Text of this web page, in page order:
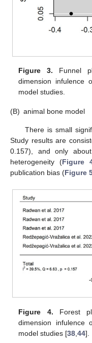
Figure 3. Funnel
dimension infulence
model studies.
(B) animal bone model
There is small
Study results are
0.157), and only
heterogeneity (Figure
publication bias (Figure
Figure 4. Forest
dimension infulence
model studies [38 ,44].